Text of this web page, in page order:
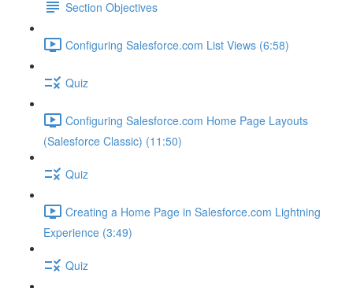
Section Objectives
Configuring Salesforce.com List Views (6:58)
Quiz
Configuring Salesforce.com Home Page Layouts
(Salesforce Classic) (11:50)
Quiz
Creating a Home Page in Salesforce.com Lightning
Experience (3:49)
Quiz